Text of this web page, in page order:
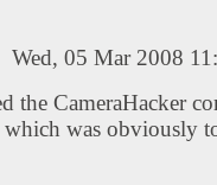
Wed, 05 Mar 2008
the CameraHacker
was obviously